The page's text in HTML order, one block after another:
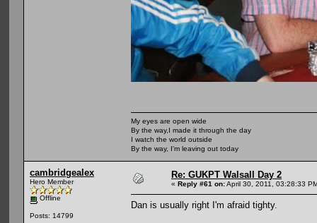
My eyes are open wide
By the way,I made it through the day
I watch the world outside
By the way, I'm leaving out today
cambridgealex
Hero Member
Offline
Posts: 14799
Re: GUKPT Walsall Day 2
« Reply #61 on:April 30, 2011, 03:28:33
Dan is usually right I'm afraid tighty.